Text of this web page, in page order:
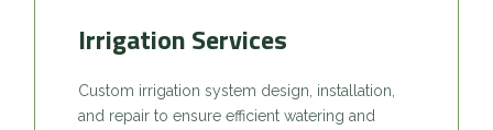
Irrigation Services
Custom irrigation system design, installation,
and repair to ensure efficient watering and